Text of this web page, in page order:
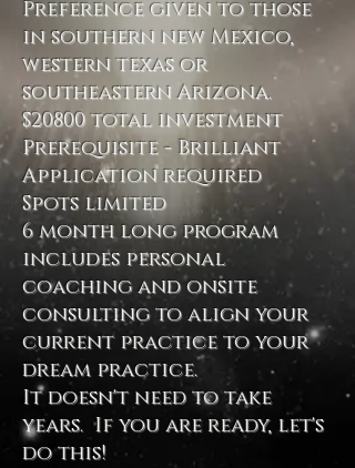
Preference given to those
in southern new Mexico,
western texas or
southeastern Arizona.
$20800 total investment
Prerequisite - Brilliant
Application required
Spots limited
6 month long program
includes personal
coaching and onsite
consulting to align your
current practice to your
dream practice.
It doesn't need to take
years. If you are ready, let's
do this!